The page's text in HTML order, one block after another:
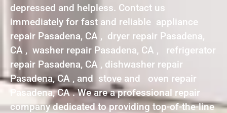
depressed and helpless. Contact us
immediately for fast and reliable appliance
repair Pasadena, CA , dryer repair Pasadena,
CA , washer repair Pasadena, CA , refrigerator
repair Pasadena, CA , dishwasher repair
Pasadena, CA , and stove and oven repair
Pasadena, CA . We are a professional repair
company dedicated to providing top-of-the-line